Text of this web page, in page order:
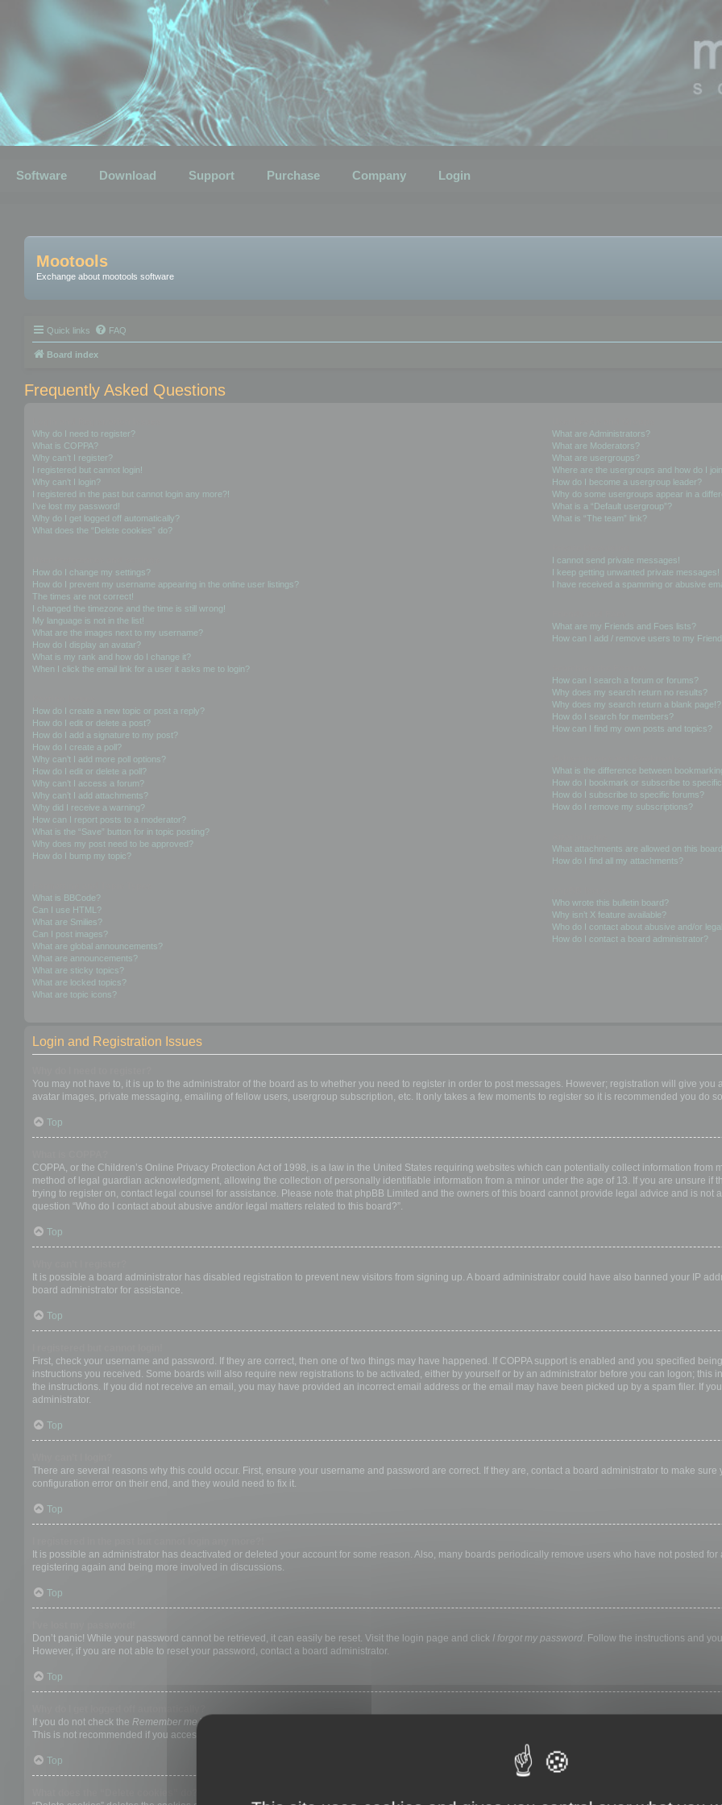
Software Download Support Purchase Company Login
Mootools
Exchange about mootools software
Quick links FAQ
Board index
Frequently Asked Questions
Why do I need to register?
What is COPPA?
Why can’t I register?
I registered but cannot login!
Why can’t I login?
I registered in the past but cannot login any more?!
I’ve lost my password!
Why do I get logged off automatically?
What does the “Delete cookies” do?
How do I change my settings?
How do I prevent my username appearing in the online user listings?
The times are not correct!
I changed the timezone and the time is still wrong!
My language is not in the list!
What are the images next to my username?
How do I display an avatar?
What is my rank and how do I change it?
When I click the email link for a user it asks me to login?
How do I create a new topic or post a reply?
How do I edit or delete a post?
How do I add a signature to my post?
How do I create a poll?
Why can’t I add more poll options?
How do I edit or delete a poll?
Why can’t I access a forum?
Why can’t I add attachments?
Why did I receive a warning?
How can I report posts to a moderator?
What is the “Save” button for in topic posting?
Why does my post need to be approved?
How do I bump my topic?
What is BBCode?
Can I use HTML?
What are Smilies?
Can I post images?
What are global announcements?
What are announcements?
What are sticky topics?
What are locked topics?
What are topic icons?
What are Administrators?
What are Moderators?
What are usergroups?
Where are the usergroups and how do I
How do I become a usergroup leader?
Why do some usergroups appear in a
What is a “Default usergroup”?
What is “The team” link?
I cannot send private messages!
I keep getting unwanted private messages!
I have received a spamming or abusive
What are my Friends and Foes lists?
How can I add / remove users to my
How can I search a forum or forums?
Why does my search return no results?
Why does my search return a blank page!?
How do I search for members?
How can I find my own posts and topics?
What is the difference between
How do I bookmark or subscribe to
How do I subscribe to specific forums?
How do I remove my subscriptions?
What attachments are allowed on this
How do I find all my attachments?
Who wrote this bulletin board?
Why isn’t X feature available?
Who do I contact about abusive and/or
How do I contact a board administrator?
Login and Registration Issues
You may not have to, it is up to the administrator of the board as to whether you need to register in order to post messages. However; registration will give
avatar images, private messaging, emailing of fellow users, usergroup subscription, etc. It only takes a few moments to register so it is recommended you do
Top
COPPA, or the Children’s Online Privacy Protection Act of 1998, is a law in the United States requiring websites which can potentially collect information
method of legal guardian acknowledgment, allowing the collection of personally identifiable information from a minor under the age of 13. If you are unsure if
trying to register on, contact legal counsel for assistance. Please note that phpBB Limited and the owners of this board cannot provide legal advice and is not
question “Who do I contact about abusive and/or legal matters related to this board?”.
Top
It is possible a board administrator has disabled registration to prevent new visitors from signing up. A board administrator could have also banned your IP
board administrator for assistance.
Top
First, check your username and password. If they are correct, then one of two things may have happened. If COPPA support is enabled and you specified
instructions you received. Some boards will also require new registrations to be activated, either by yourself or by an administrator before you can logon;
the instructions. If you did not receive an email, you may have provided an incorrect email address or the email may have been picked up by a spam filer. If
administrator.
Top
There are several reasons why this could occur. First, ensure your username and password are correct. If they are, contact a board administrator to make
configuration error on their end, and they would need to fix it.
Top
It is possible an administrator has deactivated or deleted your account for some reason. Also, many boards periodically remove users who have not posted
registering again and being more involved in discussions.
Top
Don’t panic! While your password cannot be retrieved, it can easily be reset. Visit the login page and click I forgot my password. Follow the instructions and
However, if you are not able to reset your password, contact a board administrator.
Top
If you do not check the Remember mebox when you login, the board will only keep you logged in for a preset time. This prevents misuse of your account by
This is not recommended if you access the board from a shared computer, e.g. library, internet cafe, university computer lab, etc. If you do not see this
Top